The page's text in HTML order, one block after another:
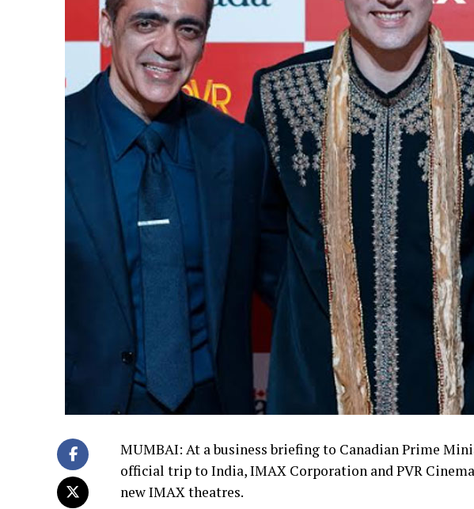
MUMBAI: At a business briefing to Canadian Prime
official trip to India, IMAX Corporation and PVR
new IMAX theatres.